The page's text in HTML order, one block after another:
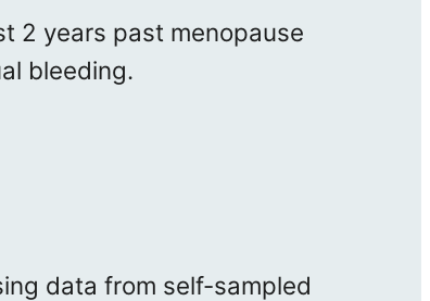
2 years past menopause
bleeding.
data from self-sampled